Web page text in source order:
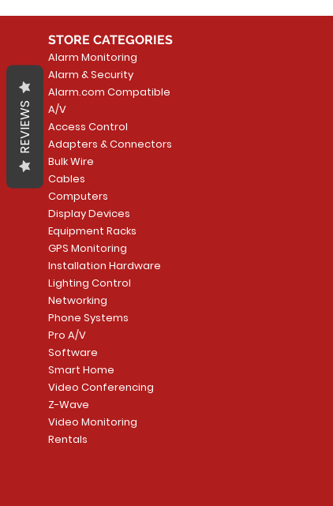
STORE CATEGORIES
Alarm Monitoring
Alarm & Security
Alarm.com Compatible
A/V
Access Control
Adapters & Connectors
Bulk Wire
Cables
Computers
Display Devices
Equipment Racks
GPS Monitoring
Installation Hardware
Lighting Control
Networking
Phone Systems
Pro A/V
Software
Smart Home
Video Conferencing
Z-Wave
Video Monitoring
Rentals
REVIEWS